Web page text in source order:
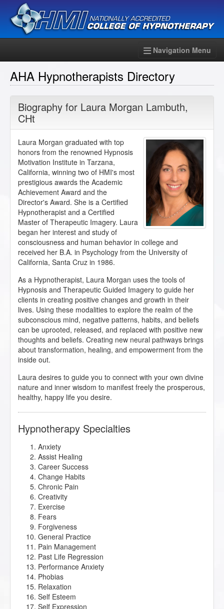
Navigation Menu
AHA Hypnotherapists Directory
Biography for Laura Morgan Lambuth,
CHt
Laura Morgan graduated with top
honors from the renowned Hypnosis
Motivation Institute in Tarzana,
California, winning two of HMI's most
prestigious awards the Academic
Achievement Award and the
Director's Award. She is a Certified
Hypnotherapist and a Certified
Master of Therapeutic Imagery. Laura
began her interest and study of
consciousness and human behavior in college and
received her B.A. in Psychology from the University of
California, Santa Cruz in 1986.
As a Hypnotherapist, Laura Morgan uses the tools of
Hypnosis and Therapeutic Guided Imagery to guide her
clients in creating positive changes and growth in their
lives. Using these modalities to explore the realm of the
subconscious mind, negative patterns, habits, and beliefs
can be uprooted, released, and replaced with positive new
thoughts and beliefs. Creating new neural pathways brings
about transformation, healing, and empowerment from the
inside out.
Laura desires to guide you to connect with your own divine
nature and inner wisdom to manifest freely the prosperous,
healthy, happy life you desire.
Hypnotherapy Specialties
Anxiety
Assist Healing
Career Success
Change Habits
Chronic Pain
Creativity
Exercise
Fears
Forgiveness
General Practice
Pain Management
Past Life Regression
Performance Anxiety
Phobias
Relaxation
Self Esteem
Self Expression